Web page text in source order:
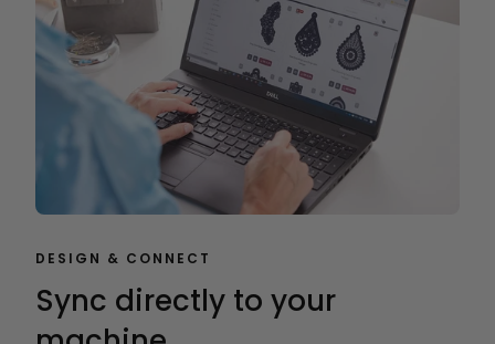
DESIGN & CONNECT
Sync directly to your